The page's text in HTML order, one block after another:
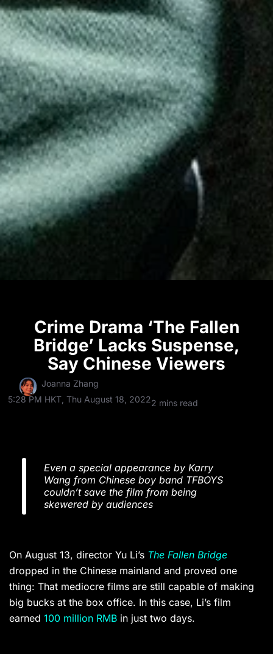
Crime Drama ‘The Fallen
Bridge’ Lacks Suspense,
Say Chinese Viewers
Joanna Zhang
5:28 PM HKT, Thu August 18, 20222 mins read
Even a special appearance by Karry
Wang from Chinese boy band TFBOYS
couldn’t save the film from being
skewered by audiences
On August 13, director Yu Li’s The Fallen Bridge
dropped in the Chinese mainland and proved one
thing: That mediocre films are still capable of making
big bucks at the box office. In this case, Li’s film
earned 100 million RMB in just two days.